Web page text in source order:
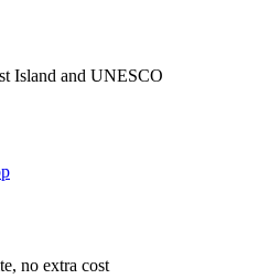
Island and UNESCO
no extra cost